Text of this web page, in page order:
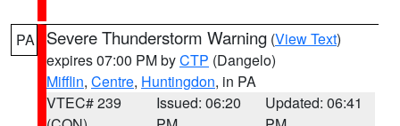
PA Severe Thunderstorm Warning (View Text)
expires 07:00 PM byCTP (Dangelo)
Mifflin, Centre, Huntingdon, in PA
VTEC# 239
Issued: 06:20
Updated: 06:41